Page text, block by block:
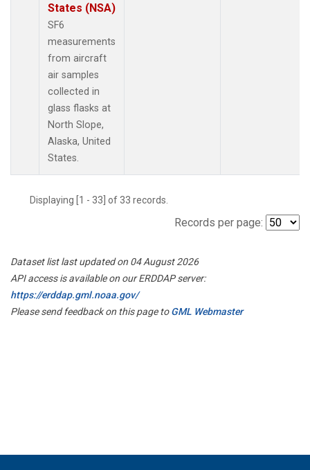
States (NSA)
SF6
measurements
from aircraft
air samples
collected in
glass flasks at
North Slope,
Alaska, United
States.
Displaying [1 - 33] of 33 records.
Records per page:
Dataset list last updated on 04 August 2026
API access is available on our ERDDAP server:
https://erddap.gml.noaa.gov/
Please send feedback on this page toGML Webmaster